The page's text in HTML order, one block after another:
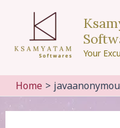
content
Your
Home